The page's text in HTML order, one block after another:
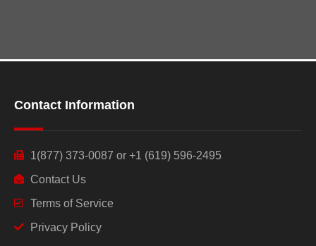
Contact Information
1(877) 373-0087 or +1 (619) 596-2495
Contact Us
Terms of Service
Privacy Policy